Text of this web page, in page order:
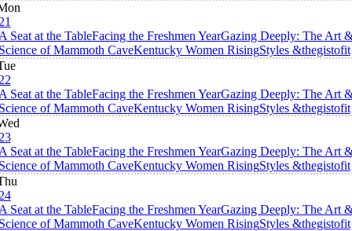
Seat at the TableFacing the Freshmen YearGazing Deeply: The Art
of Mammoth CaveKentucky Women RisingStyles &thegistofit
Seat at the TableFacing the Freshmen YearGazing Deeply: The Art
of Mammoth CaveKentucky Women RisingStyles &thegistofit
Seat at the TableFacing the Freshmen YearGazing Deeply: The Art
of Mammoth CaveKentucky Women RisingStyles &thegistofit
Seat at the TableFacing the Freshmen YearGazing Deeply: The Art
of Mammoth CaveKentucky Women RisingStyles &thegistofit